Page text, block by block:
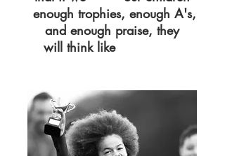
enough trophies, enough A's,
and enough praise, they
will think like